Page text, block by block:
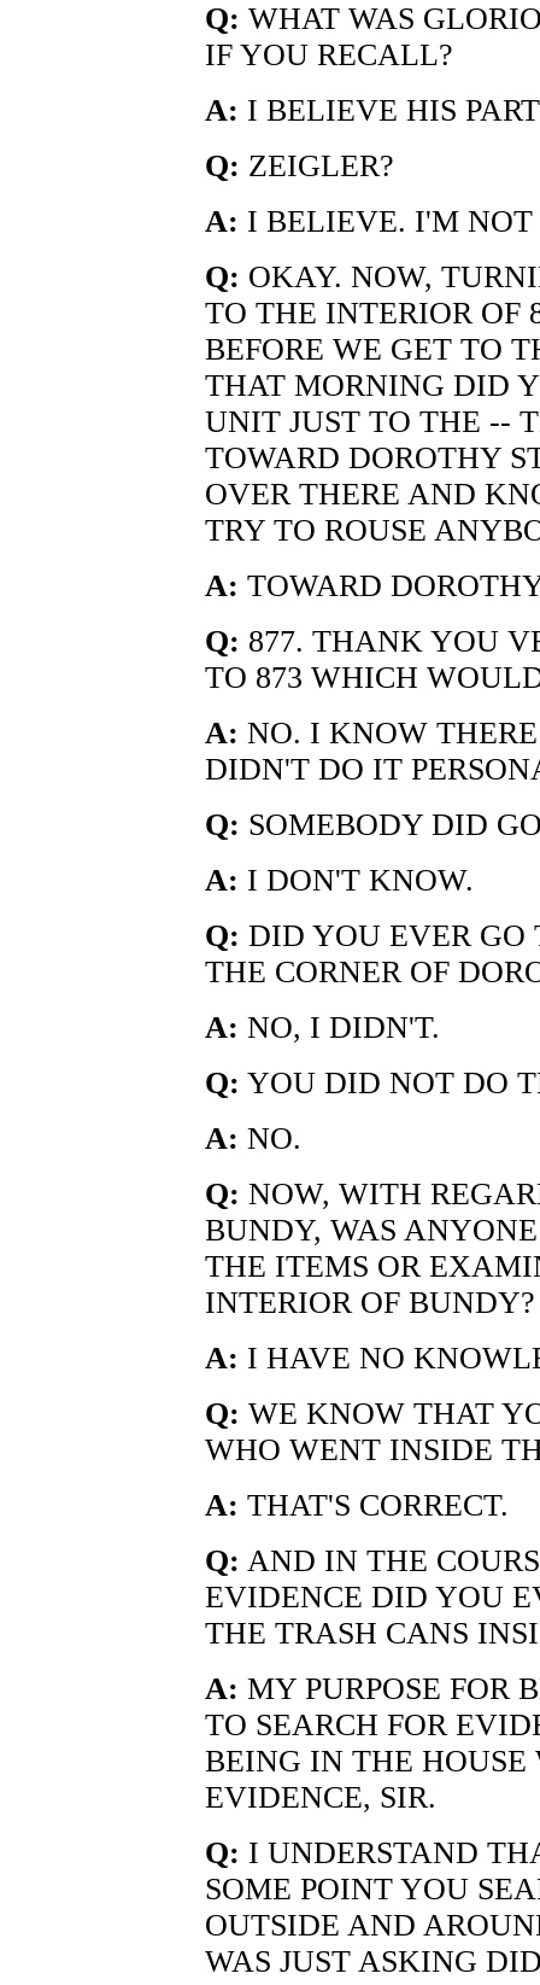
Q: WHAT WAS
IF YOU RECALL?
A: I BELIEVE HIS
Q: ZEIGLER?
A: I BELIEVE. I'M NOT
Q: OKAY. NOW,
TO THE INTERIOR OF
BEFORE WE GET TO
THAT MORNING DID
UNIT JUST TO THE --
TOWARD DOROTHY
OVER THERE AND
TRY TO ROUSE
A: TOWARD
Q: 877. THANK YOU
TO 873 WHICH
A: NO. I KNOW
DIDN'T DO IT
Q: SOMEBODY DID
A: I DON'T KNOW.
Q: DID YOU EVER GO
THE CORNER OF
A: NO, I DIDN'T.
Q: YOU DID NOT DO
A: NO.
Q: NOW, WITH
BUNDY, WAS
THE ITEMS OR
INTERIOR OF BUNDY?
A: I HAVE NO
Q: WE KNOW THAT
WHO WENT INSIDE
A: THAT'S CORRECT.
Q: AND IN THE
EVIDENCE DID YOU
THE TRASH CANS
A: MY PURPOSE FOR
TO SEARCH FOR
BEING IN THE HOUSE
EVIDENCE, SIR.
Q: I UNDERSTAND
SOME POINT YOU
OUTSIDE AND
WAS JUST ASKING